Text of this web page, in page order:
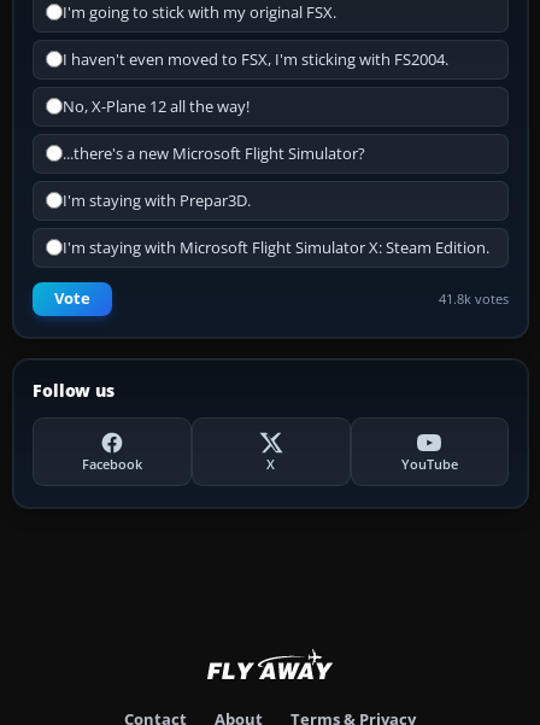
I'm going to stick with my original FSX.
I haven't even moved to FSX, I'm sticking with FS2004.
No, X-Plane 12 all the way!
...there's a new Microsoft Flight Simulator?
I'm staying with Prepar3D.
I'm staying with Microsoft Flight Simulator X: Steam Edition.
Vote 41.8k votes
Follow us
Facebook X YouTube
Contact About Terms & Privacy